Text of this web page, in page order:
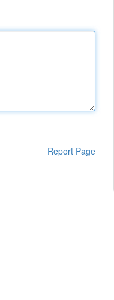
Report Page